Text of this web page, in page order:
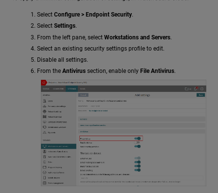
Select Configure > Endpoint Security.
Select Settings.
From the left pane, select Workstations and Servers.
Select an existing security settings profile to edit.
Disable all settings.
From the Antivirus section, enable only File Antivirus.